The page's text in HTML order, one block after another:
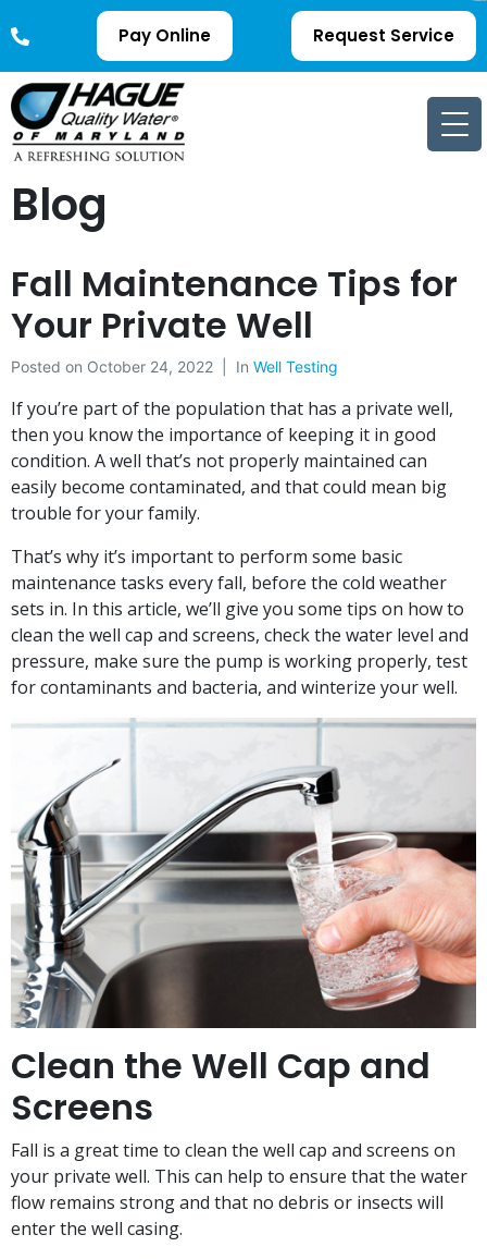
Pay Online Request Service
Blog
Fall Maintenance Tips for
Your Private Well
Posted on October 24, 2022 In Well Testing
If you’re part of the population that has a private well,
then you know the importance of keeping it in good
condition. A well that’s not properly maintained can
easily become contaminated, and that could mean big
trouble for your family.
That’s why it’s important to perform some basic
maintenance tasks every fall, before the cold weather
sets in. In this article, we’ll give you some tips on how to
clean the well cap and screens, check the water level and
pressure, make sure the pump is working properly, test
for contaminants and bacteria, and winterize your well.
Clean the Well Cap and
Screens
Fall is a great time to clean the well cap and screens on
your private well. This can help to ensure that the water
flow remains strong and that no debris or insects will
enter the well casing.